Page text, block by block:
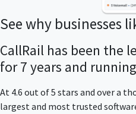
See why businesses
CallRail has been the
for 7 years and running
At 4.6 out of 5 stars and over a
largest and most trusted